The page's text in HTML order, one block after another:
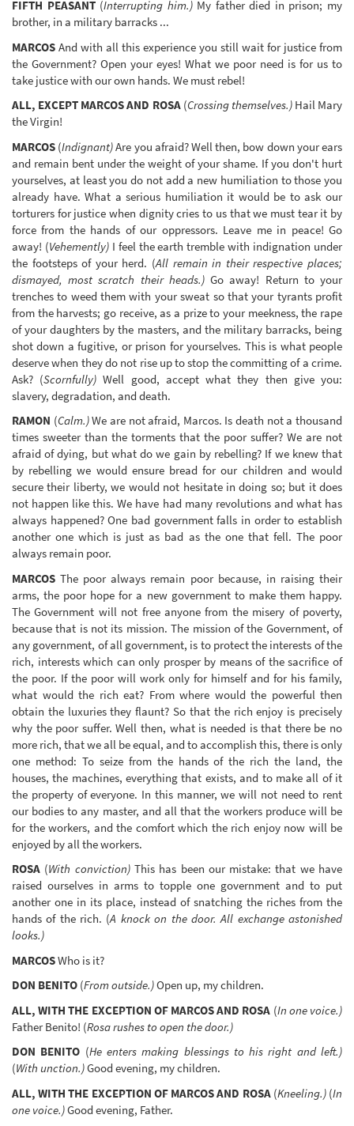
FIFTH PEASANT(Interrupting him.)My father died in prison; my
brother, in a military barracks ...
MARCOS And with all this experience you still wait for justice from
the Government? Open your eyes! What we poor need is for us to
take justice with our own hands. We must rebel!
ALL, EXCEPT MARCOS AND ROSA(Crossing themselves.)Hail Mary
the Virgin!
MARCOS (Indignant)Are you afraid? Well then, bow down your ears
and remain bent under the weight of your shame. If you don't hurt
yourselves, at least you do not add a new humiliation to those you
already have. What a serious humiliation it would be to ask our
torturers for justice when dignity cries to us that we must tear it by
force from the hands of our oppressors. Leave me in peace! Go
away! (Vehemently)I feel the earth tremble with indignation under
the footsteps of your herd. (All remain in their respective places;
dismayed, most scratch their heads.)Go away! Return to your
trenches to weed them with your sweat so that your tyrants profit
from the harvests; go receive, as a prize to your meekness, the rape
of your daughters by the masters, and the military barracks, being
shot down a fugitive, or prison for yourselves. This is what people
deserve when they do not rise up to stop the committing of a crime.
Ask? (Scornfully) Well good, accept what they then give you:
slavery, degradation, and death.
RAMON (Calm.)We are not afraid, Marcos. Is death not a thousand
times sweeter than the torments that the poor suffer? We are not
afraid of dying, but what do we gain by rebelling? If we knew that
by rebelling we would ensure bread for our children and would
secure their liberty, we would not hesitate in doing so; but it does
not happen like this. We have had many revolutions and what has
always happened? One bad government falls in order to establish
another one which is just as bad as the one that fell. The poor
always remain poor.
MARCOS The poor always remain poor because, in raising their
arms, the poor hope for a new government to make them happy.
The Government will not free anyone from the misery of poverty,
because that is not its mission. The mission of the Government, of
any government, of all government, is to protect the interests of the
rich, interests which can only prosper by means of the sacrifice of
the poor. If the poor will work only for himself and for his family,
what would the rich eat? From where would the powerful then
obtain the luxuries they flaunt? So that the rich enjoy is precisely
why the poor suffer. Well then, what is needed is that there be no
more rich, that we all be equal, and to accomplish this, there is only
one method: To seize from the hands of the rich the land, the
houses, the machines, everything that exists, and to make all of it
the property of everyone. In this manner, we will not need to rent
our bodies to any master, and all that the workers produce will be
for the workers, and the comfort which the rich enjoy now will be
enjoyed by all the workers.
ROSA (With conviction)This has been our mistake: that we have
raised ourselves in arms to topple one government and to put
another one in its place, instead of snatching the riches from the
hands of the rich. (A knock on the door. All exchange astonished
looks.)
MARCOSWho is it?
DON BENITO (From outside.)Open up, my children.
ALL, WITH THE EXCEPTION OF MARCOS AND ROSA (In one voice.)
Father Benito! (Rosa rushes to open the door.)
DON BENITO (He enters making blessings to his right and left.)
(With unction.)Good evening, my children.
ALL, WITH THE EXCEPTION OF MARCOS AND ROSA(Kneeling.)(In
one voice.)Good evening, Father.